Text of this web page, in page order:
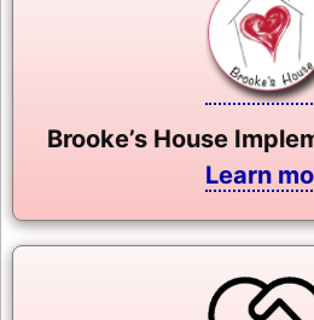
Brooke’s House
Learn